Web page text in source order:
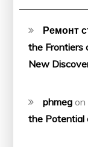
Ремонт
the Frontiers
New
phmeg on
the Potential